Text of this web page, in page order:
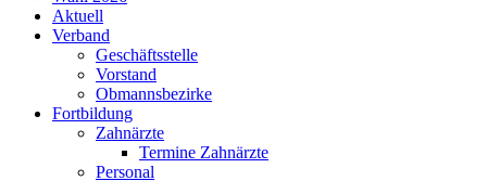
Aktuell
Verband
Geschäftsstelle
Vorstand
Obmannsbezirke
Fortbildung
Zahnärzte
Termine Zahnärzte
Personal